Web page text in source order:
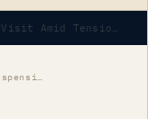
Erdogan's Strategic Saudi Visit Amid Tensions
Belgium Secures Appeal in FIFA Balogun Suspension Case